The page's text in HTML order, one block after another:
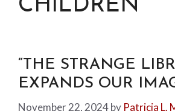
CHILDREN
“THE STRANGE
EXPANDS OUR
November 22, 2024by Patricia L.